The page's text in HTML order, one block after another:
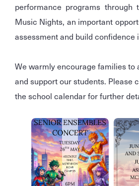
performance programs through
Music Nights, an important
assessment and build confidence
We warmly encourage families to
and support our students. Please
the school calendar for further